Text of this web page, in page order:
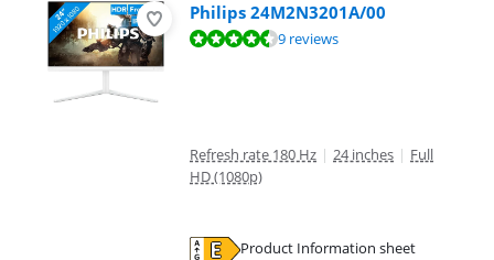
Philips 24M2N3201A/00
Review is 9,4 out of 10, based on 9 reviews.9 reviews
Refresh rate 180 Hz | 24 inches | Full
HD (1080p)
Product Information sheet